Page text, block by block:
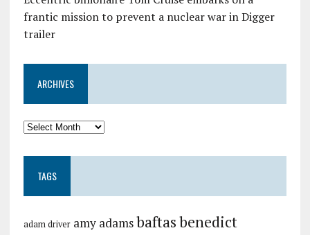
frantic mission to prevent a nuclear war in Digger
trailer
ARCHIVES
TAGS
adam driver amy adamsbaftasbenedict